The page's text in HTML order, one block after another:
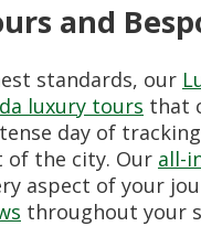
and
standards, our
luxury tours that
day of
of the city. Our all-
aspect of your
throughout your